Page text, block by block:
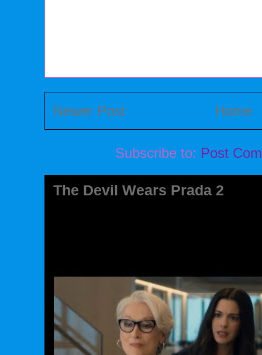
Newer Post Home
Subscribe to: Post
The Devil Wears Prada 2